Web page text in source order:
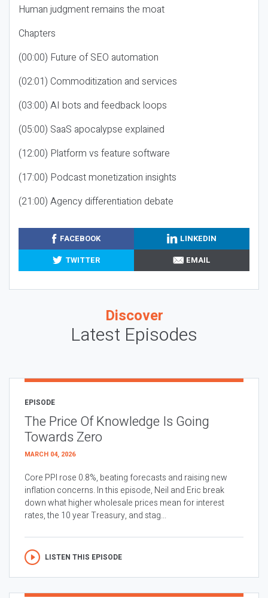
Human judgment remains the moat
Chapters
(00:00) Future of SEO automation
(02:01) Commoditization and services
(03:00) AI bots and feedback loops
(05:00) SaaS apocalypse explained
(12:00) Platform vs feature software
(17:00) Podcast monetization insights
(21:00) Agency differentiation debate
FACEBOOK
LINKEDIN
TWITTER
EMAIL
Discover
Latest Episodes
EPISODE
The Price Of Knowledge Is Going
Towards Zero
MARCH 04, 2026
Core PPI rose 0.8%, beating forecasts and raising new
inflation concerns. In this episode, Neil and Eric break
down what higher wholesale prices mean for interest
rates, the 10 year Treasury, and stag...
LISTEN THIS EPISODE